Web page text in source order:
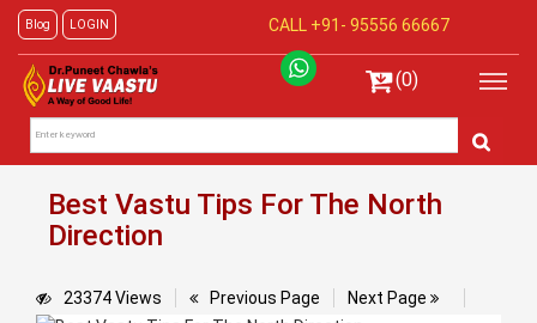
Blog LOGIN CALL +91- 95556 66667
(0)
Best Vastu Tips For The North
Direction
23374 Views Previous Page Next Page